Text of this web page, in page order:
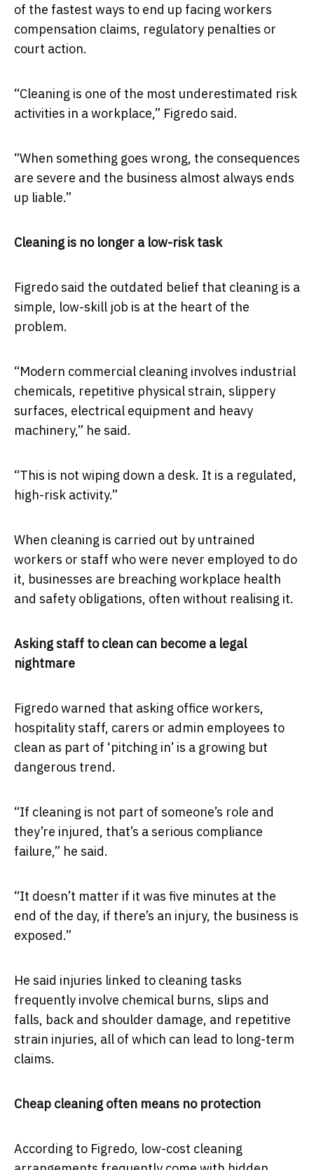
of the fastest ways to end up facing workers
compensation claims, regulatory penalties or
court action.
“Cleaning is one of the most underestimated risk
activities in a workplace,” Figredo said.
“When something goes wrong, the consequences
are severe and the business almost always ends
up liable.”
Cleaning is no longer a low-risk task
Figredo said the outdated belief that cleaning is a
simple, low-skill job is at the heart of the
problem.
“Modern commercial cleaning involves industrial
chemicals, repetitive physical strain, slippery
surfaces, electrical equipment and heavy
machinery,” he said.
“This is not wiping down a desk. It is a regulated,
high-risk activity.”
When cleaning is carried out by untrained
workers or staff who were never employed to do
it, businesses are breaching workplace health
and safety obligations, often without realising it.
Asking staff to clean can become a legal
nightmare
Figredo warned that asking office workers,
hospitality staff, carers or admin employees to
clean as part of ‘pitching in’ is a growing but
dangerous trend.
“If cleaning is not part of someone’s role and
they’re injured, that’s a serious compliance
failure,” he said.
“It doesn’t matter if it was five minutes at the
end of the day, if there’s an injury, the business is
exposed.”
He said injuries linked to cleaning tasks
frequently involve chemical burns, slips and
falls, back and shoulder damage, and repetitive
strain injuries, all of which can lead to long-term
claims.
Cheap cleaning often means no protection
According to Figredo, low-cost cleaning